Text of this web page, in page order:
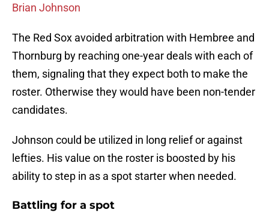
Brian Johnson
The Red Sox avoided arbitration with Hembree and
Thornburg by reaching one-year deals with each of
them, signaling that they expect both to make the
roster. Otherwise they would have been non-tender
candidates.
Johnson could be utilized in long relief or against
lefties. His value on the roster is boosted by his
ability to step in as a spot starter when needed.
Battling for a spot